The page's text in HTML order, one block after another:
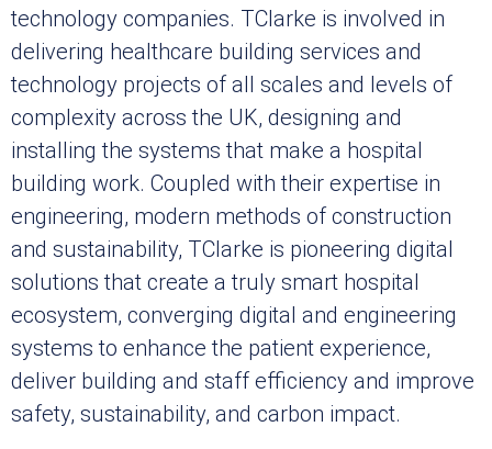
technology companies. TClarke is involved in
delivering healthcare building services and
technology projects of all scales and levels of
complexity across the UK, designing and
installing the systems that make a hospital
building work. Coupled with their expertise in
engineering, modern methods of construction
and sustainability, TClarke is pioneering digital
solutions that create a truly smart hospital
ecosystem, converging digital and engineering
systems to enhance the patient experience,
deliver building and staff efficiency and improve
safety, sustainability, and carbon impact.